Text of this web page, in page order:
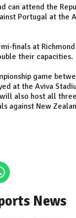
can attend the
Portugal at the
finals at
their capacities.
game
at the Aviva
also host all
against New
News